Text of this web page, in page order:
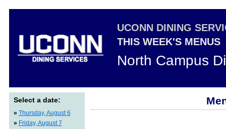
UCONN DINING
THIS WEEK'S MENUS
North Campus
Select a date:
» Thursday, August 6
» Friday, August 7